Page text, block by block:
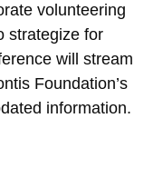
volunteering
strategize for
will stream
Foundation’s
information.